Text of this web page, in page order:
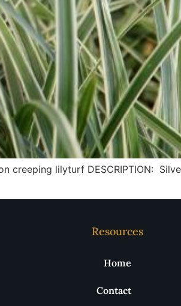
creeping lilyturf DESCRIPTION:
Resources
Home
Contact